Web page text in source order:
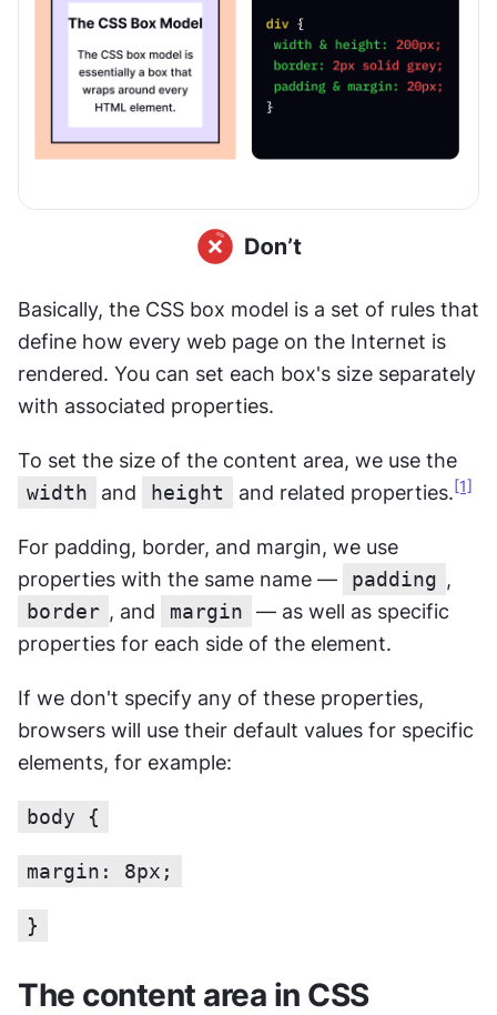
Basically, the CSS box model is a set of rules that
define how every web page on the Internet is
rendered. You can set each box's size separately
with associated properties.
width
and height and related properties. [1]
For padding, border, and margin, we use
properties with the same name —
padding
border , and margin
— as well as specific
properties for each side of the element.
If we don't specify any of these properties,
browsers will use their default values for specific
elements, for example:
body {
margin: 8px;
}
The content area in CSS